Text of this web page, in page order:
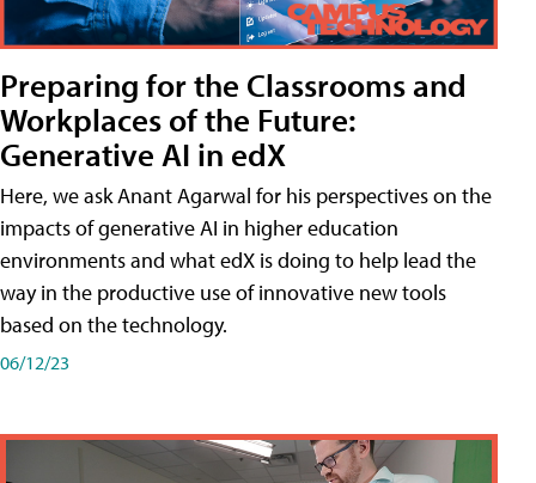
Preparing for the Classrooms and
Workplaces of the Future:
Generative AI in edX
Here, we ask Anant Agarwal for his perspectives on the
impacts of generative AI in higher education
environments and what edX is doing to help lead the
way in the productive use of innovative new tools
based on the technology.
06/12/23